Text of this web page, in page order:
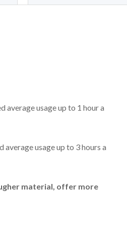
average usage up to 1 hour a
usage up to 3 hours a
material, offer more